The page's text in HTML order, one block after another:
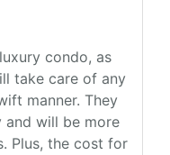
condo, as
take care of any
manner. They
will be more
Plus, the cost for